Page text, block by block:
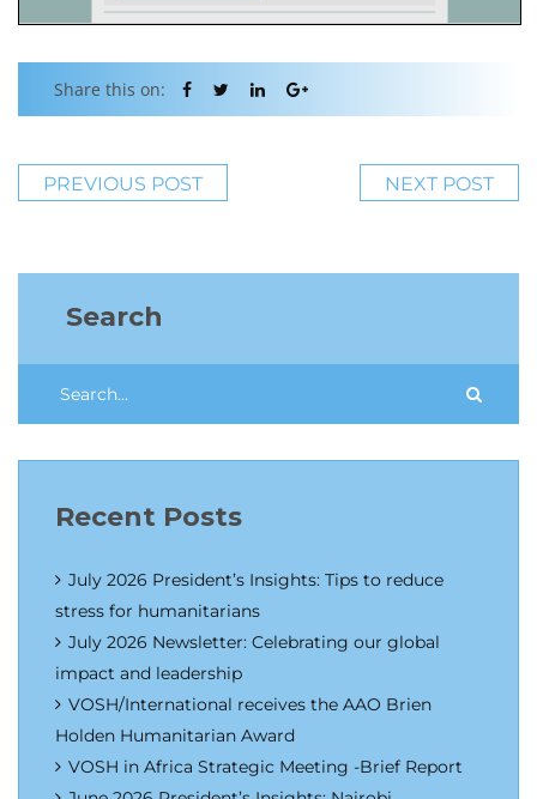
Share this on:
PREVIOUS POST NEXT POST
Search
Recent Posts
July 2026 President’s Insights: Tips to reduce
stress for humanitarians
July 2026 Newsletter: Celebrating our global
impact and leadership
VOSH/International receives the AAO Brien
Holden Humanitarian Award
VOSH in Africa Strategic Meeting -Brief Report